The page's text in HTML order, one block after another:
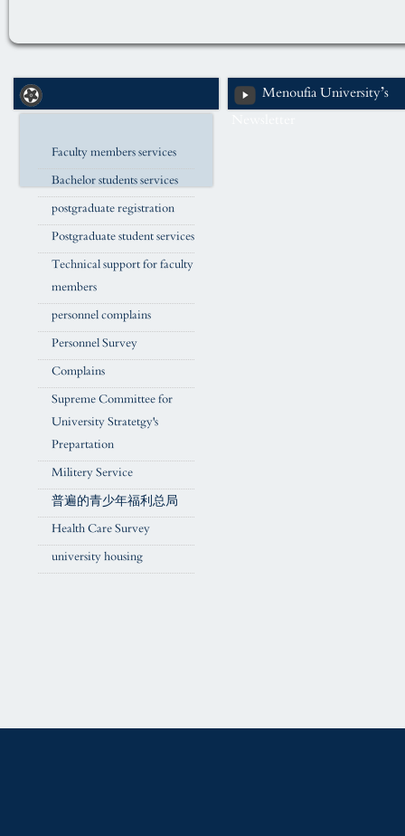
Faculty members services
Bachelor students services
postgraduate registration
Postgraduate student services
Technical support for faculty
members
personnel complains
Personnel Survey
Complains
Supreme Committee for
University Stratetgy's
Prepartation
Militery Service
普遍的青少年福利总局
Health Care Survey
university housing
Menoufia University’s